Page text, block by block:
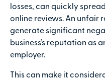
losses, can quickly
online reviews. An unfair
generate significant
business’s reputation as
employer.
This can make it